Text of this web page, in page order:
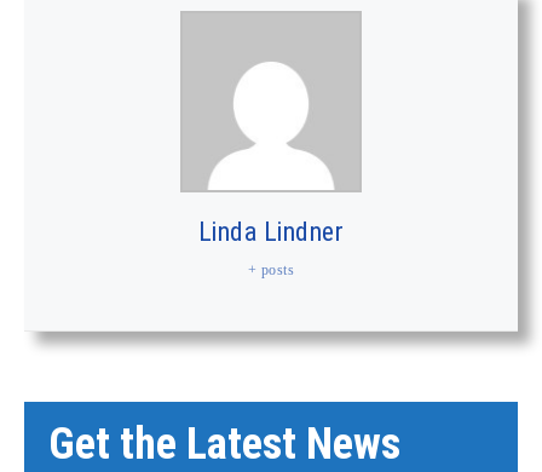
Linda Lindner
+ posts
Get the Latest News